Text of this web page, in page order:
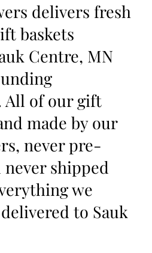
delivers fresh
baskets
Centre, MN
All of our gift
made by our
never pre-
never shipped
we
to Sauk